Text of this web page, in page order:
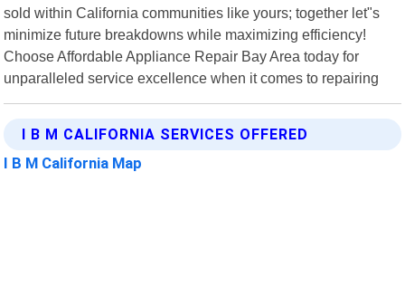
sold within California communities like yours; together let"s
minimize future breakdowns while maximizing efficiency!
Choose Affordable Appliance Repair Bay Area today for
unparalleled service excellence when it comes to repairing
I B M CALIFORNIA SERVICES OFFERED
I B M California Map